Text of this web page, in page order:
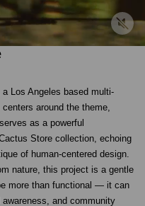
Los Angeles based multi-
around the theme,
as a powerful
Store collection, echoing
of human-centered design.
nature, this project is a gentle
more than functional — it can
and community